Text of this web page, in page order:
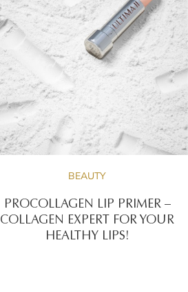
BEAUTY
PROCOLLAGEN LIP PRIMER –
COLLAGEN EXPERT FOR YOUR
HEALTHY LIPS!